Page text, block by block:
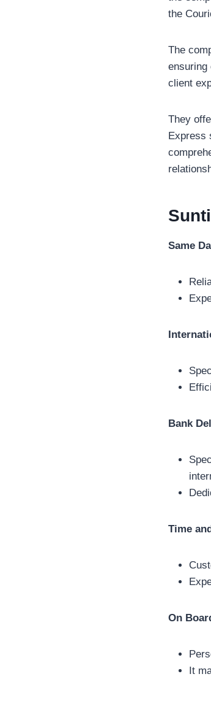
the
The
ensuring
client
They
Express
Same
Bank
Time
On
It